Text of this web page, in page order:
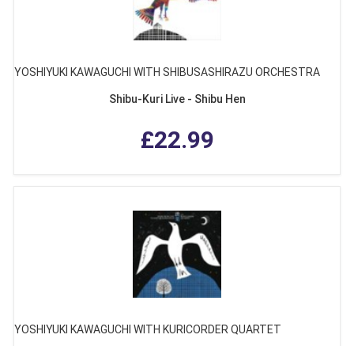
YOSHIYUKI KAWAGUCHI WITH SHIBUSASHIRAZU ORCHESTRA
Shibu-Kuri Live - Shibu Hen
£22.99
YOSHIYUKI KAWAGUCHI WITH KURICORDER QUARTET